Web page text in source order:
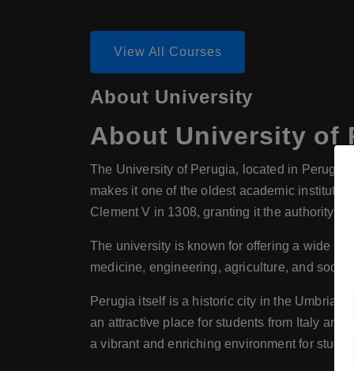
View All Courses
About University
About University of
The University of Perugia, located in
makes it one of the oldest academic
Clement V in 1308, granting it the authority
The university is known for offering a wide
medicine, engineering, agriculture, and
Perugia itself is a historic city in the Umbria
an attractive place for students from Italy
a vibrant and enriching environment for